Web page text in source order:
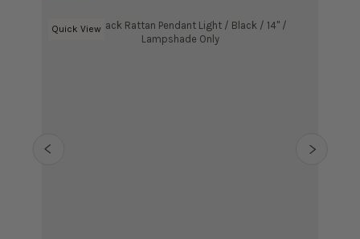
Choose options
Quick View
Kloe Black Rattan Pendant Light / Black / 14" /
Lampshade Only